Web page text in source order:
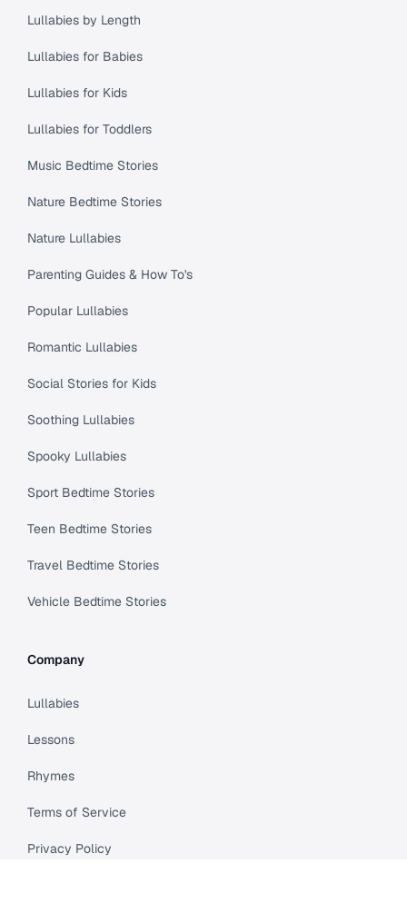
Lullabies by Length
Lullabies for Babies
Lullabies for Kids
Lullabies for Toddlers
Music Bedtime Stories
Nature Bedtime Stories
Nature Lullabies
Parenting Guides & How To's
Popular Lullabies
Romantic Lullabies
Social Stories for Kids
Soothing Lullabies
Spooky Lullabies
Sport Bedtime Stories
Teen Bedtime Stories
Travel Bedtime Stories
Vehicle Bedtime Stories
Company
Lullabies
Lessons
Rhymes
Terms of Service
Privacy Policy